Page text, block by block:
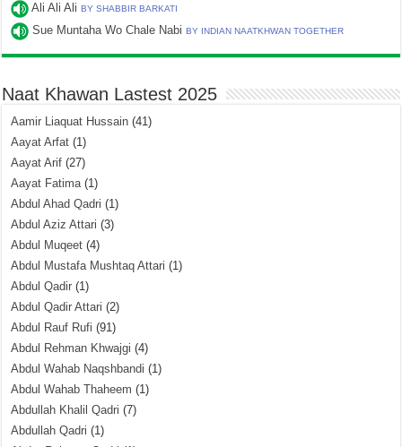
Ali Ali AliBY SHABBIR BARKATI
Sue Muntaha Wo Chale NabiBY INDIAN NAATKHWAN TOGETHER
Naat Khawan Lastest 2025
Aamir Liaquat Hussain (41)
Aayat Arfat (1)
Aayat Arif (27)
Aayat Fatima(1)
Abdul Ahad Qadri (1)
Abdul Aziz Attari (3)
Abdul Muqeet (4)
Abdul Mustafa Mushtaq Attari (1)
Abdul Qadir (1)
Abdul Qadir Attari (2)
Abdul Rauf Rufi (91)
Abdul Rehman Khwajgi (4)
Abdul Wahab Naqshbandi (1)
Abdul Wahab Thaheem (1)
Abdullah Khalil Qadri (7)
Abdullah Qadri (1)